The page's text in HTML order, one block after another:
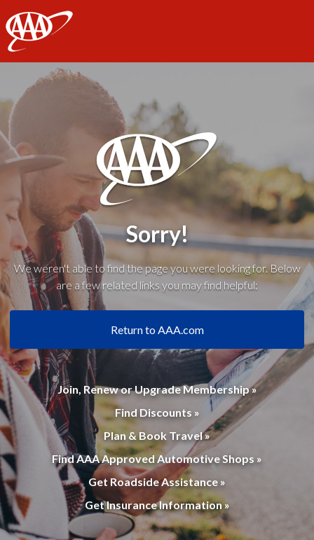
AAA
Sorry!
We weren't able to find the page you were looking for. Below
are a few related links you may find helpful:
Return to AAA.com
Join, Renew or Upgrade Membership »
Find Discounts »
Plan & Book Travel »
Find AAA Approved Automotive Shops »
Get Roadside Assistance »
Get Insurance Information »